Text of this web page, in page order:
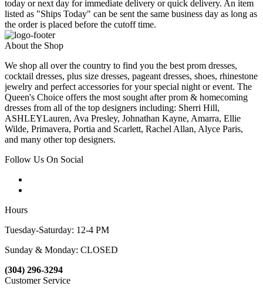
today or next day for immediate delivery or quick delivery. An item
listed as "Ships Today" can be sent the same business day as long as
the order is placed before the cutoff time.
About the Shop
We shop all over the country to find you the best prom dresses,
cocktail dresses, plus size dresses, pageant dresses, shoes, rhinestone
jewelry and perfect accessories for your special night or event. The
Queen's Choice offers the most sought after prom & homecoming
dresses from all of the top designers including: Sherri Hill,
ASHLEYLauren, Ava Presley, Johnathan Kayne, Amarra, Ellie
Wilde, Primavera, Portia and Scarlett, Rachel Allan, Alyce Paris,
and many other top designers.
Follow Us On Social
Hours
Tuesday-Saturday: 12-4 PM
Sunday & Monday: CLOSED
(304) 296-3294
Customer Service